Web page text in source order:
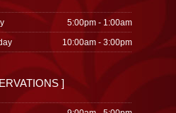
5:00pm - 1:00am
10:00am - 3:00pm
]